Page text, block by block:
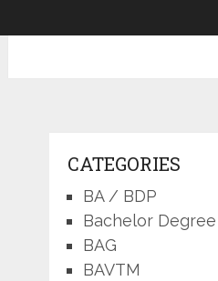
CATEGORIES
BA / BDP
Bachelor Degree
BAG
BAVTM